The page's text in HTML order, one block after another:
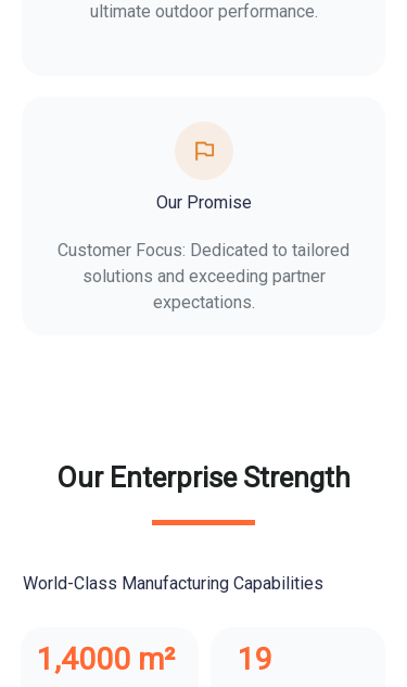
ultimate outdoor performance.
Customer Focus: Dedicated to tailored
solutions and exceeding partner
expectations.
Our Promise
Our Enterprise Strength
World-Class Manufacturing Capabilities
1,4000 m² 19